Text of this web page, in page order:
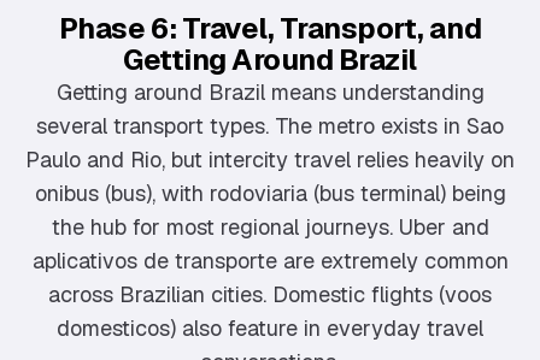
Phase 6: Travel, Transport, and
Getting Around Brazil
Getting around Brazil means understanding
several transport types. The metro exists in Sao
Paulo and Rio, but intercity travel relies heavily on
onibus (bus), with rodoviaria (bus terminal) being
the hub for most regional journeys. Uber and
aplicativos de transporte are extremely common
across Brazilian cities. Domestic flights (voos
domesticos) also feature in everyday travel